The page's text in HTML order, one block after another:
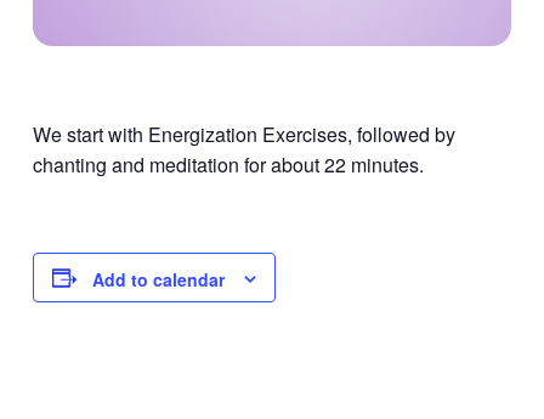
We start with Energization Exercises, followed by
chanting and meditation for about 22 minutes.
Add to calendar